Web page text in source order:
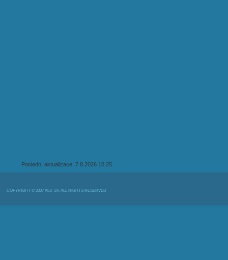
Poslední aktualizace: 7.8.2026 10:25
COPYRIGHT © 2007 ALU-SV, ALL RIGHTS RESERVED